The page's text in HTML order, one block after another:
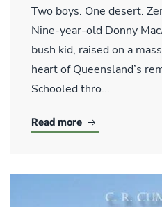
Two boys. One desert.
Nine-year-old Donny
bush kid, raised on a
heart of Queensland’s
Schooled thro...
Read more